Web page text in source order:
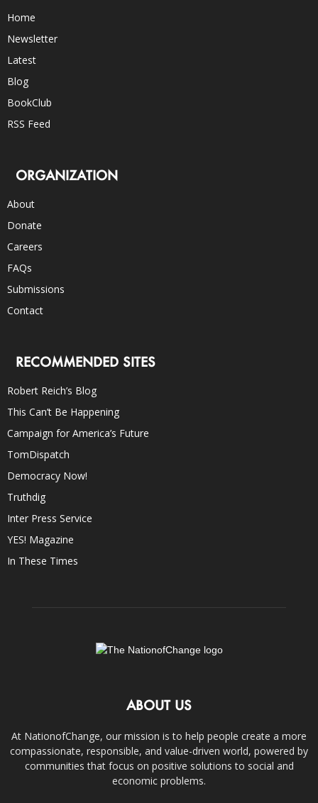
Home
Newsletter
Latest
Blog
BookClub
RSS Feed
ORGANIZATION
About
Donate
Careers
FAQs
Submissions
Contact
RECOMMENDED SITES
Robert Reich’s Blog
This Can’t Be Happening
Campaign for America’s Future
TomDispatch
Democracy Now!
Truthdig
Inter Press Service
YES! Magazine
In These Times
ABOUT US
At NationofChange, our mission is to help people create a more
compassionate, responsible, and value-driven world, powered by
communities that focus on positive solutions to social and
economic problems.